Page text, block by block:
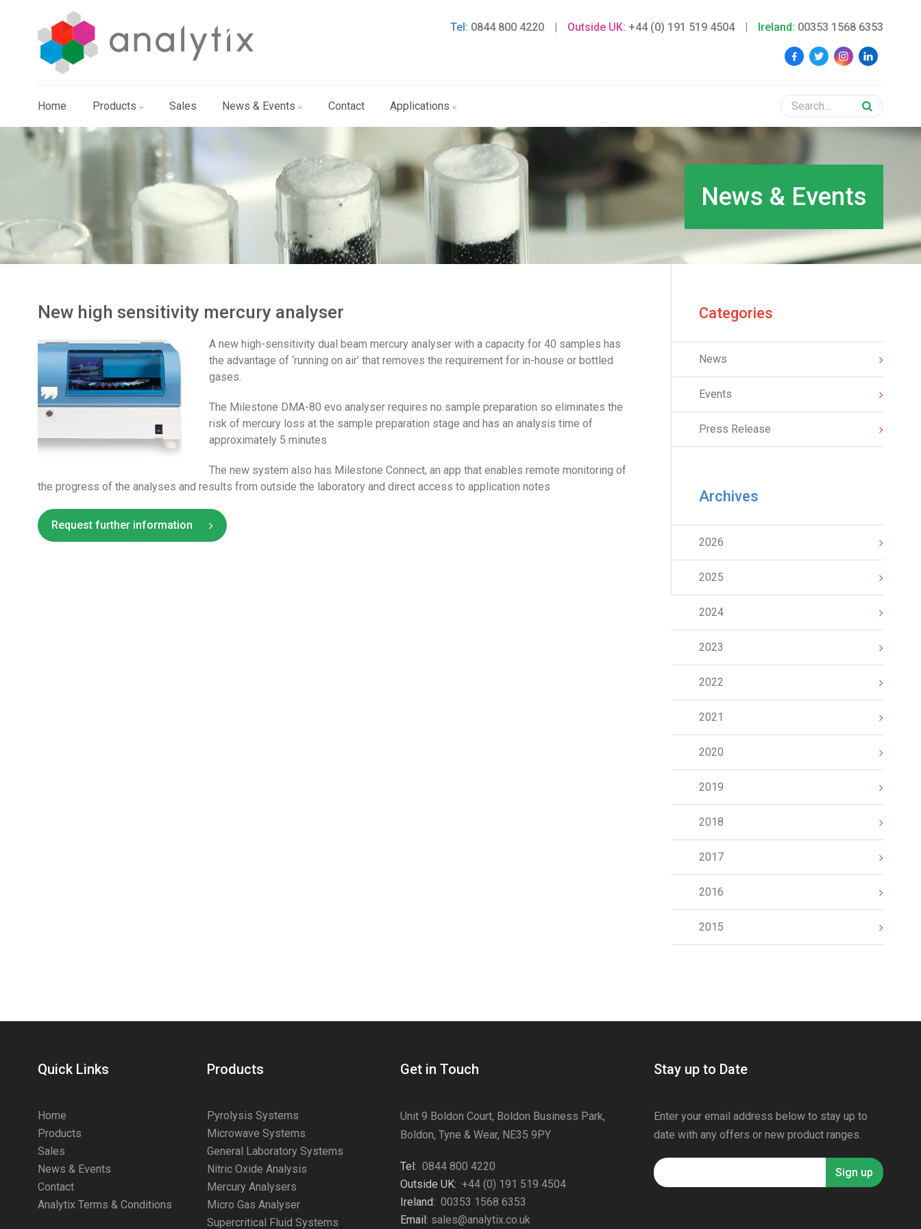
Tel: 0844 800 4220 | Outside UK: +44 (0) 191 519 4504 | Ireland: 00353 1568 6353
Home Products Sales News & Events Contact Applications
News & Events
New high sensitivity mercury analyser
A new high-sensitivity dual beam mercury analyser with a capacity for 40 samples has
the advantage of ‘running on air’ that removes the requirement for in-house or bottled
gases.
The Milestone DMA-80 evo analyser requires no sample preparation so eliminates the
risk of mercury loss at the sample preparation stage and has an analysis time of
approximately 5 minutes
The new system also has Milestone Connect, an app that enables remote monitoring of
the progress of the analyses and results from outside the laboratory and direct access to application notes
Request further information
Categories
News
Events
Press Release
Archives
2026
2025
2024
2023
2022
2021
2020
2019
2018
2017
2016
2015
Quick Links
Home
Products
Sales
News & Events
Contact
Analytix Terms & Conditions
Products
Pyrolysis Systems
Microwave Systems
General Laboratory Systems
Nitric Oxide Analysis
Mercury Analysers
Micro Gas Analyser
Supercritical Fluid Systems
Get in Touch
Unit 9 Boldon Court, Boldon Business Park,
Boldon, Tyne & Wear, NE35 9PY
Tel: 0844 800 4220
Outside UK: +44 (0) 191 519 4504
Ireland: 00353 1568 6353
Email: sales@analytix.co.uk
Stay up to Date
Enter your email address below to stay up to
date with any offers or new product ranges.